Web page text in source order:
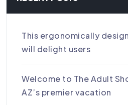
This ergonomically
will delight users
Welcome to The Adult
AZ’s premier vacation